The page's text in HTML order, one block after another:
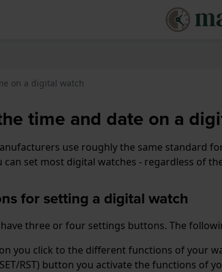
on a digital watch
time and date on a
use roughly the same standard
can set most digital watches - regardless of
for setting a digital watch
three or four settings buttons. The
you click to the different functions of your
RST) button you activate the functions